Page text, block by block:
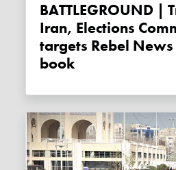
BATTLEGROUND | Trump hits
Iran, Elections
targets Rebel
book